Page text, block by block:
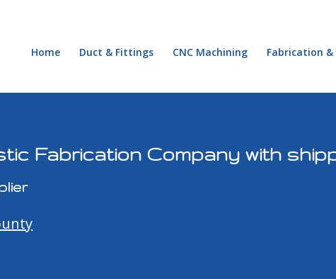
Home Duct & Fittings CNC Machining Fabrication &
Fabrication Company with